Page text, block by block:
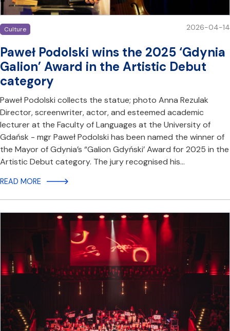
Culture 2026-04-14
Paweł Podolski wins the 2025 ‘Gdynia
Galion’ Award in the Artistic Debut
category
Paweł Podolski collects the statue; photo Anna Rezulak
Director, screenwriter, actor, and esteemed academic
lecturer at the Faculty of Languages at the University of
Gdańsk - mgr Paweł Podolski has been named the winner of
the Mayor of Gdynia’s “Galion Gdyński’ Award for 2025 in the
Artistic Debut category. The jury recognised his…
READ MORE